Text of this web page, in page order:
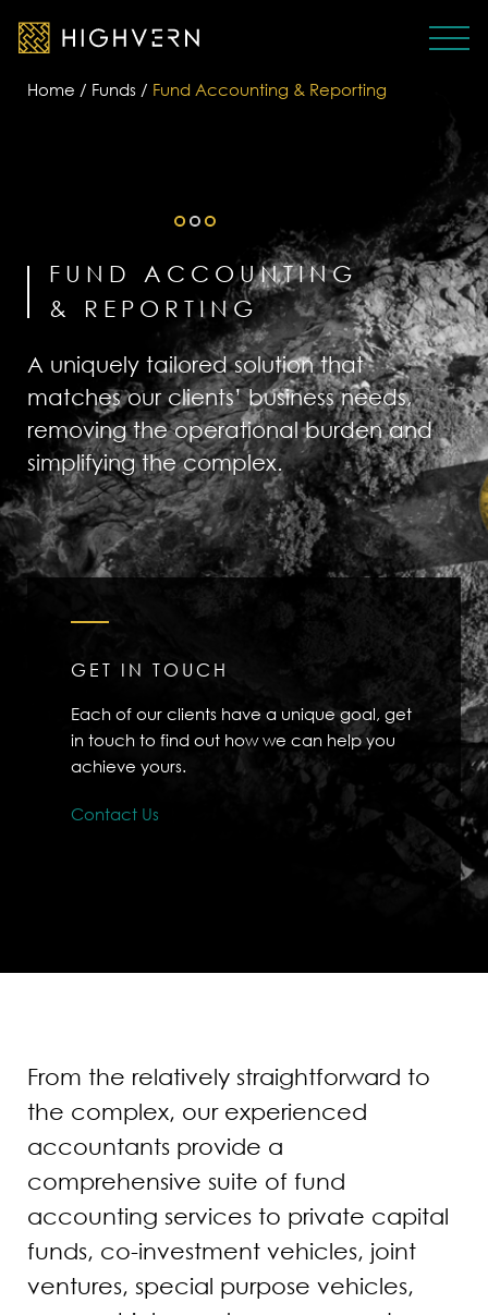
Home / Funds / Fund Accounting & Reporting
FUND ACCOUNTING
& REPORTING
A uniquely tailored solution that
matches our clients’ business needs,
removing the operational burden and
simplifying the complex.
GET IN TOUCH
Each of our clients have a unique goal, get
in touch to find out how we can help you
achieve yours.
Contact Us
From the relatively straightforward to
the complex, our experienced
accountants provide a
comprehensive suite of fund
accounting services to private capital
funds, co-investment vehicles, joint
ventures, special purpose vehicles,